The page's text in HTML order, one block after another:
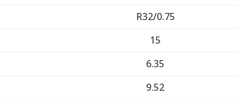
R32/0.75
15
6.35
9.52